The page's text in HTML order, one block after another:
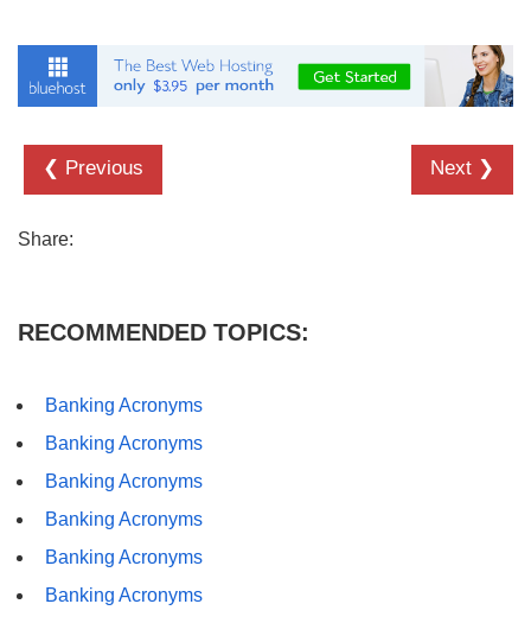
❮ Previous Next ❯
Share:
RECOMMENDED TOPICS:
Banking Acronyms
Banking Acronyms
Banking Acronyms
Banking Acronyms
Banking Acronyms
Banking Acronyms